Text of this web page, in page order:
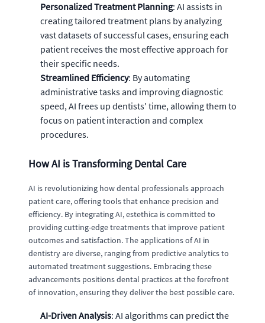
Personalized Treatment Planning: AI assists in
creating tailored treatment plans by analyzing
vast datasets of successful cases, ensuring each
patient receives the most effective approach for
their specific needs.
Streamlined Efficiency: By automating
administrative tasks and improving diagnostic
speed, AI frees up dentists' time, allowing them to
focus on patient interaction and complex
procedures.
How AI is Transforming Dental Care
AI is revolutionizing how dental professionals approach
patient care, offering tools that enhance precision and
efficiency. By integrating AI, estethica is committed to
providing cutting-edge treatments that improve patient
outcomes and satisfaction. The applications of AI in
dentistry are diverse, ranging from predictive analytics to
automated treatment suggestions. Embracing these
advancements positions dental practices at the forefront
of innovation, ensuring they deliver the best possible care.
AI-Driven Analysis: AI algorithms can predict the